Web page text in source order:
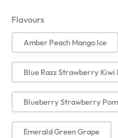
Flavours
Amber Peach Mango Ice
Blue Razz Strawberry Kiwi
Blueberry Strawberry
Emerald Green Grape